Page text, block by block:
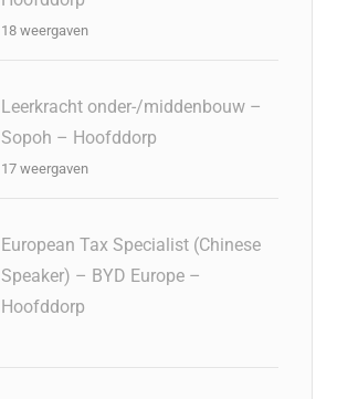
18 weergaven
Leerkracht onder-/middenbouw –
Sopoh – Hoofddorp
17 weergaven
European Tax Specialist (Chinese
Speaker) – BYD Europe –
Hoofddorp